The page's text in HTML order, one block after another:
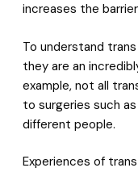
increases the
To understand
they are an
example, not all
to surgeries such
different people.
Experiences of